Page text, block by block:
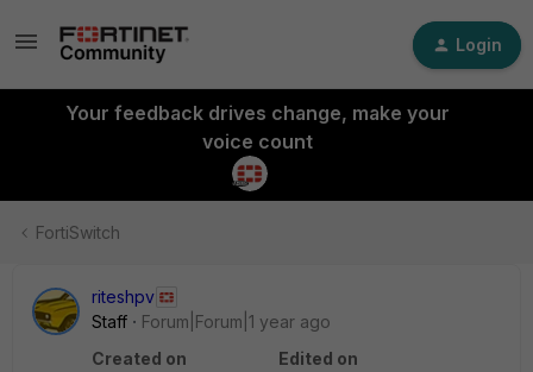
Login
Your feedback drives change, make your
voice count
FortiSwitch
riteshpv
Staff
Forum|Forum|1 year ago
Created on
Edited on